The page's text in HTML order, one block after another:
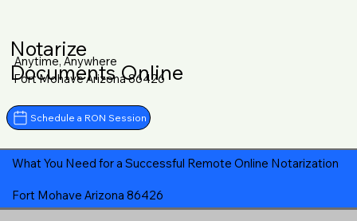
Notarize
Documents Online
Anytime, Anywhere
Fort Mohave Arizona 86426
Schedule a RON Session
What You Need for a Successful Remote Online Notarization
Fort Mohave Arizona 86426